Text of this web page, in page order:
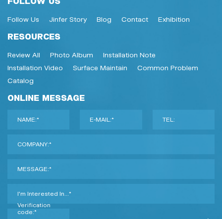
Follow Us Jinfer Story Blog Contact Exhibition
RESOURCES
Review All Photo Album
Installation Note
Installation Video
Surface Maintain
Common Problem
Catalog
ONLINE MESSAGE
NAME:* E-MAIL:* TEL:
COMPANY:*
MESSAGE:*
I'm Interested In...*
Verification
code:*